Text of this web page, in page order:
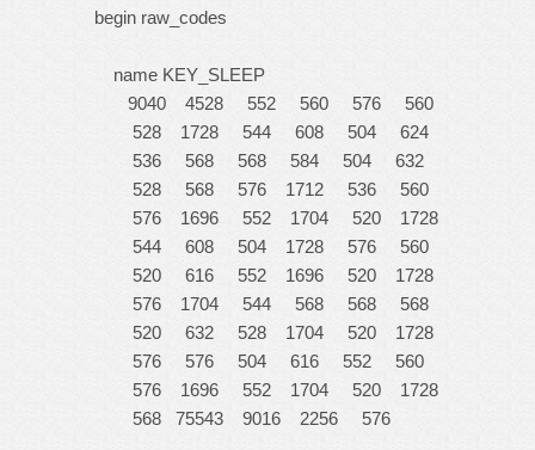
begin raw_codes
name KEY_SLEEP
9040 4528 552 560 576 560
528 1728 544 608 504 624
536 568 568 584 504 632
528 568 576 1712 536 560
576 1696 552 1704 520 1728
544 608 504 1728 576 560
520 616 552 1696 520 1728
576 1704 544 568 568 568
520 632 528 1704 520 1728
576 576 504 616 552 560
576 1696 552 1704 520 1728
568 75543 9016 2256 576